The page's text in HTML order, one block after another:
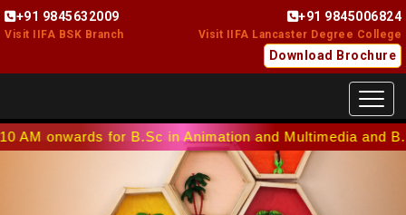
+91 9845006824
+91 9845632009
Visit IIFA Lancaster Degree College
Visit IIFA BSK Branch
Download Brochure
onwards for B.Sc in Animation and Multimedia